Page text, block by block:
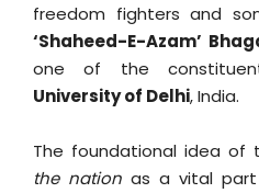
freedom fighters and
‘Shaheed-E-Azam’
one of the
University of Delhi, India.
The foundational idea of
the nation as a vital